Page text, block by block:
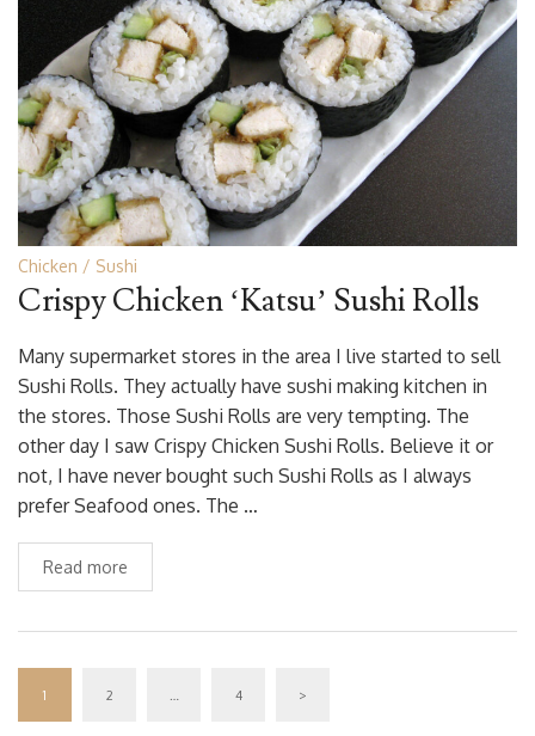
Chicken Sushi
Crispy Chicken ‘Katsu’ Sushi Rolls
Many supermarket stores in the area I live started to sell
Sushi Rolls. They actually have sushi making kitchen in
the stores. Those Sushi Rolls are very tempting. The
other day I saw Crispy Chicken Sushi Rolls. Believe it or
not, I have never bought such Sushi Rolls as I always
prefer Seafood ones. The …
Read more
1 2 … 4 >